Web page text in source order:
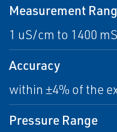
Measurement
1 uS/cm to 1400
Accuracy
within ±4% of the
Pressure Range